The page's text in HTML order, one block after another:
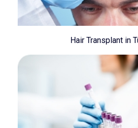
Hair Transplant in